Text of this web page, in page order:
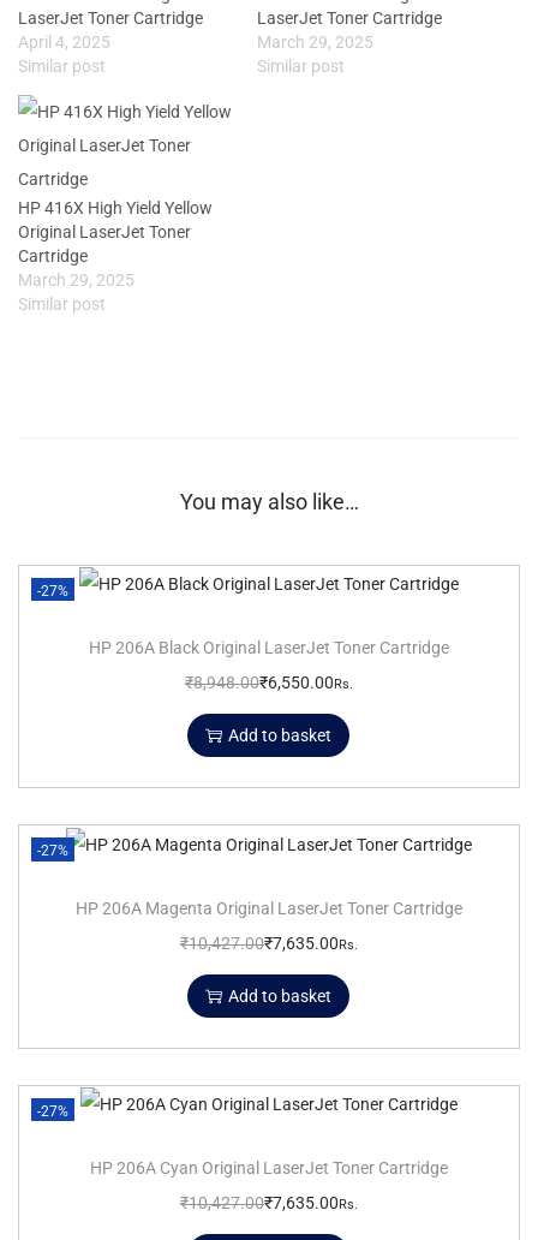
LaserJet Toner Cartridge
April 4, 2025
Similar post
LaserJet Toner Cartridge
March 29, 2025
Similar post
HP 416X High Yield Yellow
Original LaserJet Toner
Cartridge
March 29, 2025
Similar post
You may also like…
-27%
HP 206A Black Original LaserJet Toner Cartridge
₹8,948.00₹6,550.00 Rs.
Add to basket
-27%
HP 206A Magenta Original LaserJet Toner Cartridge
₹10,427.00₹7,635.00Rs.
Add to basket
-27%
HP 206A Cyan Original LaserJet Toner Cartridge
₹10,427.00₹7,635.00Rs.